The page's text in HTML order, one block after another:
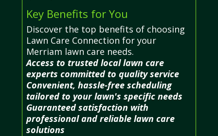
Key Benefits for You
Discover the top benefits of choosing
Lawn Care Connection for your
Merriam lawn care needs.
Access to trusted local lawn care
experts committed to quality service
Convenient, hassle-free scheduling
tailored to your lawn's specific needs
Guaranteed satisfaction with
professional and reliable lawn care
solutions